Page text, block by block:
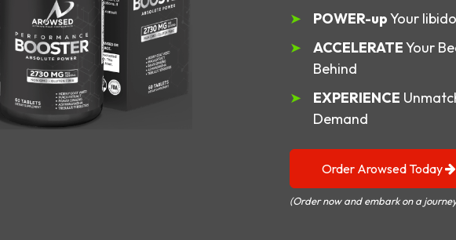
POWER-upYour
ACCELERATEYour
Behind
EXPERIENCE
Demand
Order Arowsed Today
(Order now and embark on a